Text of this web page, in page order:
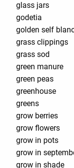
glass jars
godetia
golden self
grass clippings
grass sod
green manure
green peas
greenhouse
greens
grow berries
grow flowers
grow in pots
grow in
grow in shade